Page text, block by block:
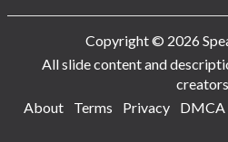
Copyright © 2026
All slide content and
About
Terms Privacy DMCA